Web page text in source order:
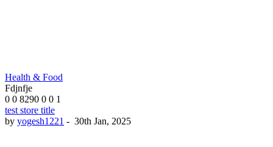
Health & Food
Fdjnfje
0 0 8290 0 0 1
test store title
by yogesh1221 - 30th Jan, 2025